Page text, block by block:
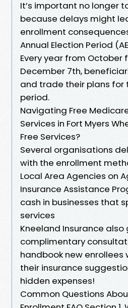
It’s important no longer
because delays might
enrollment
Annual Election Period
Every year from
December 7th,
and trade their plans for
period.
Navigating Free
Services in Fort Myers
Free Services?
Several organisations
with the enrollment
Local Area Agencies on
Insurance Assistance
cash in businesses that
services
Kneeland Insurance also
complimentary
handbook new enrollees
their insurance
hidden expenses!
Common Questions